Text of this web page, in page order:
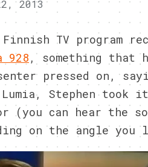
2013
TV program
928 , something that
pressed on,
Stephen took
(you can hear the
on the angle